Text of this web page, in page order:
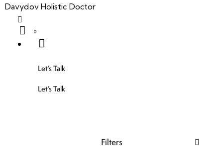
0
Let’s Talk
Let’s Talk
Filters